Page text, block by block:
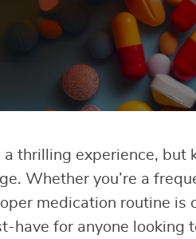
a thrilling experience,
Whether you’re a
medication routine is
have for anyone